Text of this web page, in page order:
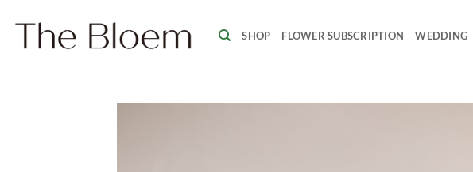
content
SHOP FLOWER SUBSCRIPTION WEDDING